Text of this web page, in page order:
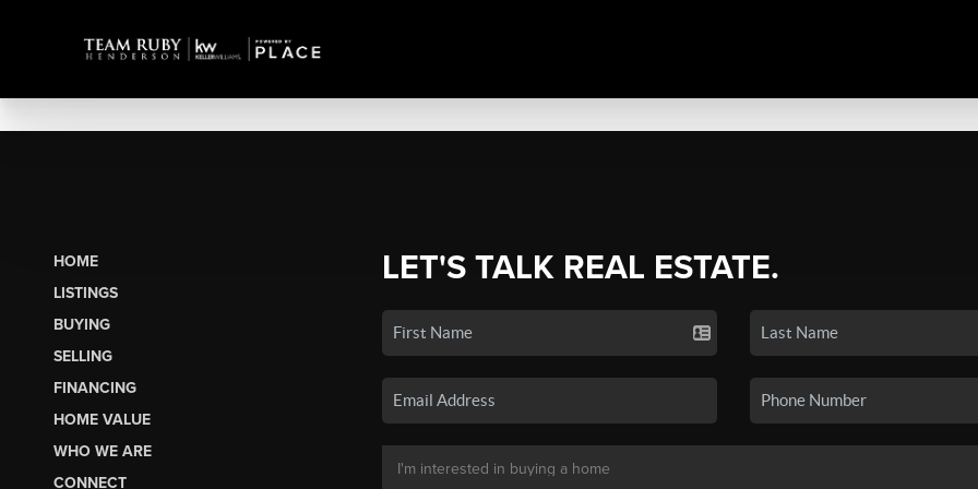
HOME
LISTINGS
BUYING
SELLING
FINANCING
HOME VALUE
WHO WE ARE
CONNECT
LET'S TALK REAL ESTATE.